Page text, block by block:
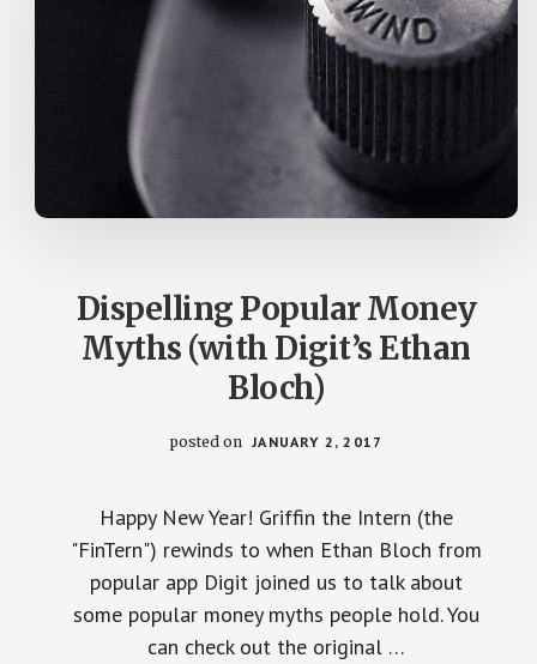
Dispelling Popular Money
Myths (with Digit’s Ethan
Bloch)
posted on JANUARY 2, 2017
Happy New Year! Griffin the Intern (the
"FinTern") rewinds to when Ethan Bloch from
popular app Digit joined us to talk about
some popular money myths people hold. You
can check out the original …